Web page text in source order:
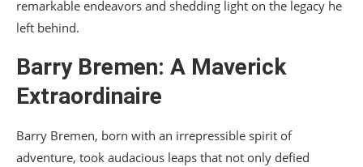
remarkable endeavors and shedding light on the legacy he
left behind.
Barry Bremen: A Maverick
Extraordinaire
Barry Bremen, born with an irrepressible spirit of
adventure, took audacious leaps that not only defied